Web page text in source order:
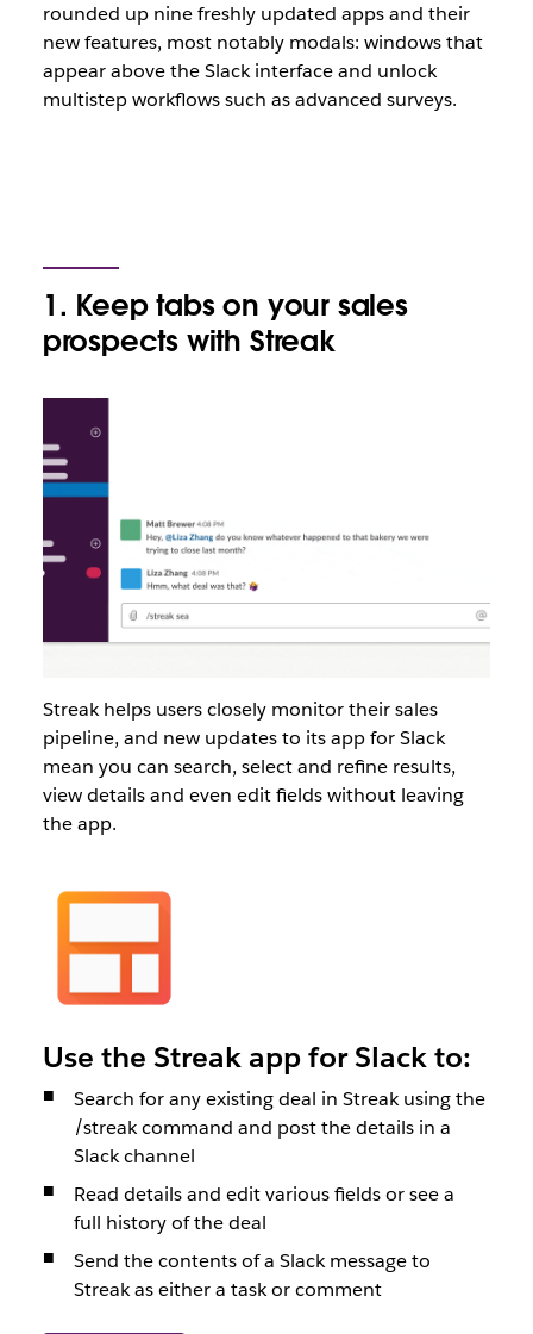
rounded up nine freshly updated apps and their
new features, most notably modals: windows that
appear above the Slack interface and unlock
multistep workflows such as advanced surveys.
1. Keep tabs on your sales
prospects with Streak
Streak helps users closely monitor their sales
pipeline, and new updates to its app for Slack
mean you can search, select and refine results,
view details and even edit fields without leaving
the app.
Use the Streak app for Slack to:
Search for any existing deal in Streak using the
/streak command and post the details in a
Slack channel
Read details and edit various fields or see a
full history of the deal
Send the contents of a Slack message to
Streak as either a task or comment